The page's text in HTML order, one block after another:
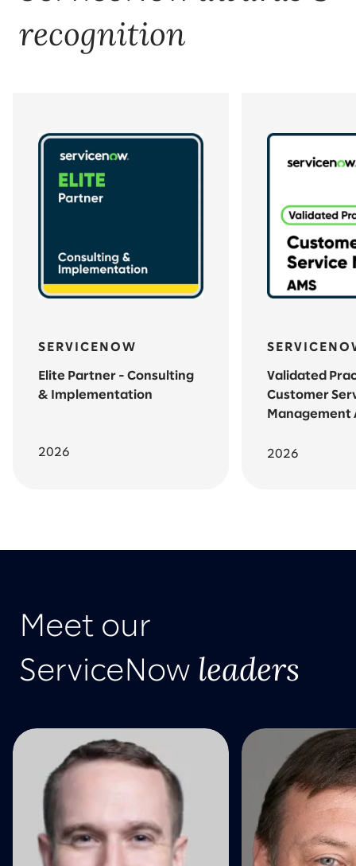
recognition
SERVICENOW
Elite Partner - Consulting
& Implementation
2026
Validated
Customer
Management
2026
Meet our
ServiceNow leaders